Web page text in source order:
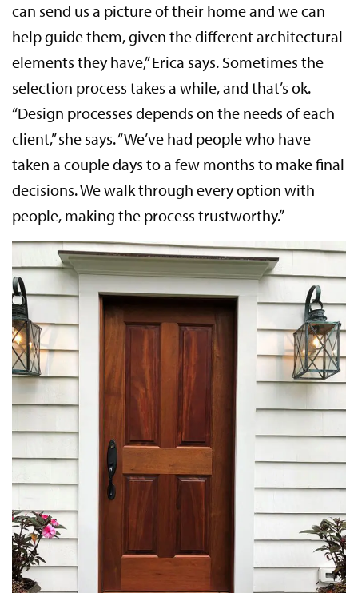
can send us a picture of their home and we can
help guide them, given the different architectural
elements they have,” Erica says. Sometimes the
selection process takes a while, and that’s ok.
“Design processes depends on the needs of each
client,” she says. “We’ve had people who have
taken a couple days to a few months to make final
decisions. We walk through every option with
people, making the process trustworthy.”